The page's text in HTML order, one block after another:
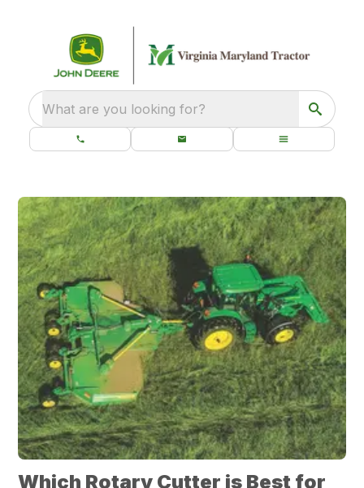
What are you looking for?
Which Rotary Cutter is Best for